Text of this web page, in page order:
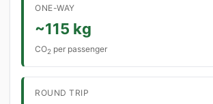
ONE-WAY
~115 kg
CO2 per passenger
ROUND TRIP